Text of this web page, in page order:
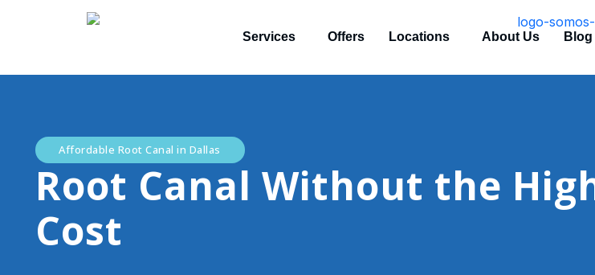
Services Offers Locations About Us Blog
Affordable Root Canal in Dallas
Root Canal Without the
Cost